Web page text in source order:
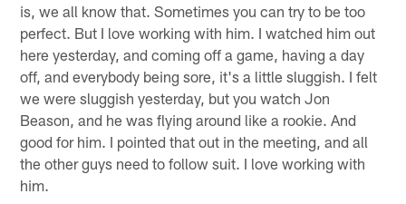
is, we all know that. Sometimes you can try to be too
perfect. But I love working with him. I watched him out
here yesterday, and coming off a game, having a day
off, and everybody being sore, it's a little sluggish. I felt
we were sluggish yesterday, but you watch Jon
Beason, and he was flying around like a rookie. And
good for him. I pointed that out in the meeting, and all
the other guys need to follow suit. I love working with
him.